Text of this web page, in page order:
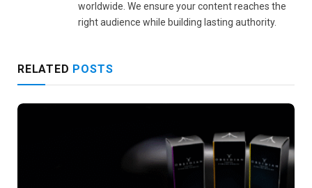
worldwide. We ensure your content reaches the
right audience while building lasting authority.
RELATED POSTS